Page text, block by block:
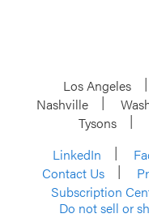
Los Angeles
Nashville
Tysons
LinkedIn
Contact Us
Subscription
Do not sell or